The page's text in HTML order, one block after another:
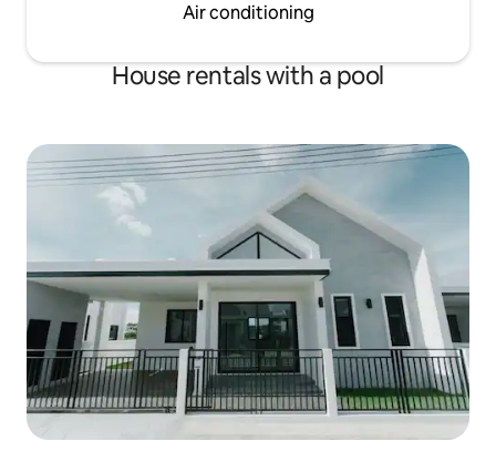
Air conditioning
House rentals with a pool